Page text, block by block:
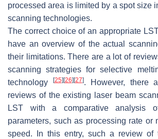
processed area is limited by a spot size
scanning technologies.
The correct choice of an appropriate
have an overview of the actual
their limitations. There are a lot of
scanning strategies for selective
technology
[25] [26] [27]. However, there
reviews of the existing laser beam
LST with a comparative analysis
parameters, such as processing rate or
speed. In this entry, such a review of